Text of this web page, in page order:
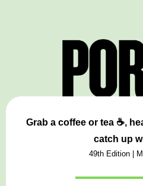
Grab a coffee or tea ☕,
catch up
49th Edition |